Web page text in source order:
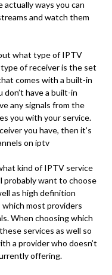
ways you can
and watch them
what type of IPTV
of receiver is the set
comes with a built-in
have a built-in
any signals from the
you with your service.
you have, then it’s
on iptv
kind of IPTV service
probably want to choose
as high definition
most providers
When choosing which
services as well so
a provider who doesn’t
offering.